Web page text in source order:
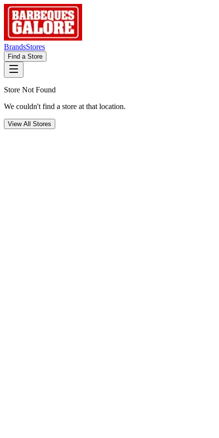
BrandsStores
Find a Store
Store Not Found
We couldn't find a store at that location.
View All Stores